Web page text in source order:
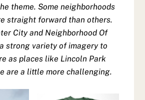
theme. Some neighborhoods
straight forward than others.
City and Neighborhood Of
strong variety of imagery to
as places like Lincoln Park
are a little more challenging.